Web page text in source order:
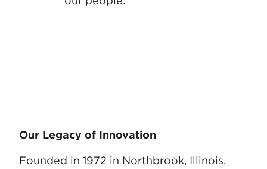
Our Legacy of Innovation
Founded in 1972 in Northbrook, Illinois,